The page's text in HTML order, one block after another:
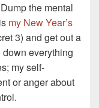
the mental
my New Year’s
3) and get out a
everything
my self-
or anger about